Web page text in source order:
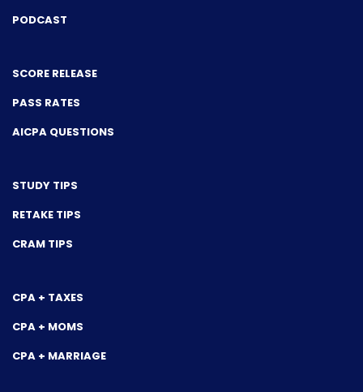
PODCAST
SCORE RELEASE
PASS RATES
AICPA QUESTIONS
STUDY TIPS
RETAKE TIPS
CRAM TIPS
CPA + TAXES
CPA + MOMS
CPA + MARRIAGE